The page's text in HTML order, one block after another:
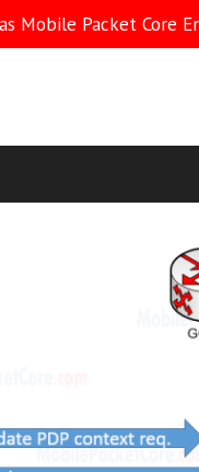
Mobile Packet Core